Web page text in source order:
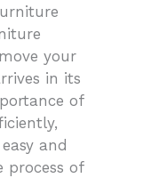
your
in its
of
and
process of